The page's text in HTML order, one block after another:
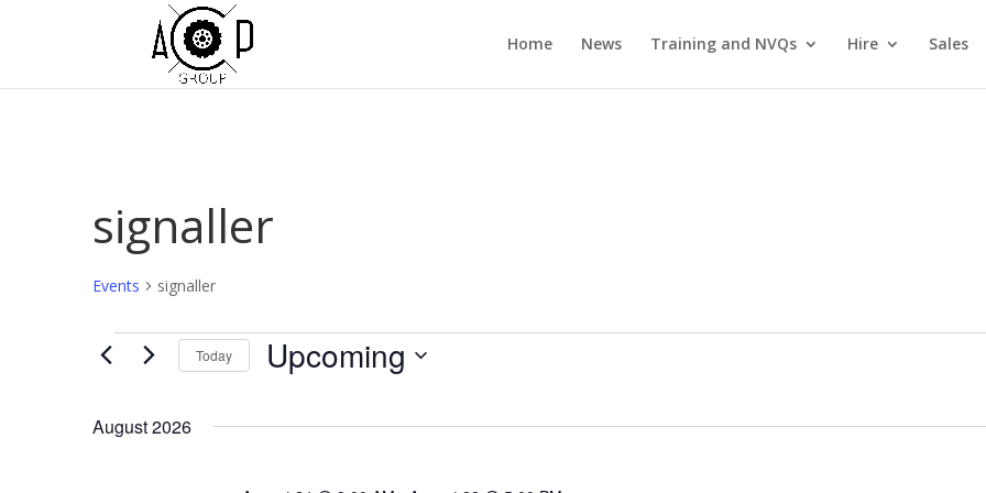
Home News Training and NVQs Hire Sales
signaller
Events signaller
Events Today Upcoming
August 2026